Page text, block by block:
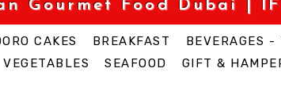
Gourmet Food Dubai |
CAKES BREAKFAST BEVERAGES
VEGETABLES SEAFOOD GIFT &